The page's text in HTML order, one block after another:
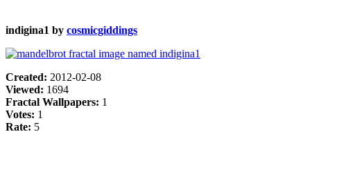
indigina1 by cosmicgiddings
Created: 2012-02-08
Viewed: 1694
Fractal Wallpapers: 1
Votes: 1
Rate: 5